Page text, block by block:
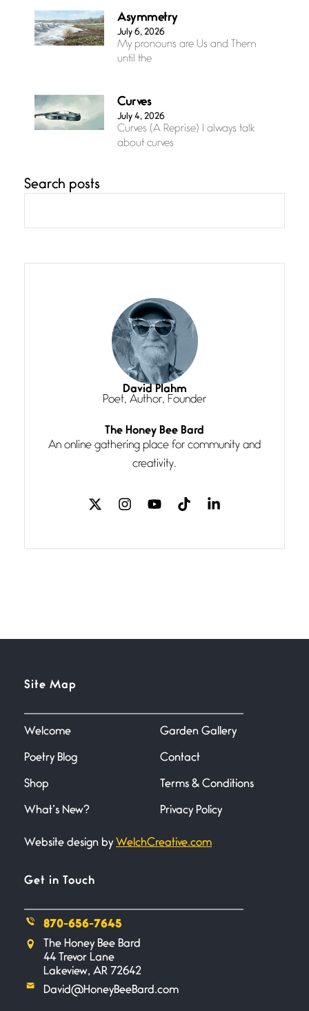
Asymmetry
July 6, 2026
My pronouns are Us and Them
until the
Curves
July 4, 2026
Curves (A Reprise) I always talk
about curves
grace, a vision no
She’s the one in every unfinished
line I
Magic is Seven
July 3, 2026
I think you have a magic twinkle a
Follow You
July 3, 2026
If my heart were any fuller with
love
The Music
Miller
June 21, 2026
Your pain is my pain— a single
Bathroom Zen
Combat
I don’t know if you noticed but
there
Search posts
David Plahm
Poet, Author, Founder
The Honey Bee Bard
An online gathering place for community and
creativity.
Site Map
Welcome
Poetry Blog
Shop
What’s New?
Garden Gallery
Contact
Terms & Conditions
Privacy Policy
Website design by WelchCreative.com
Get in Touch
870-656-7645
The Honey Bee Bard
44 Trevor Lane
Lakeview, AR 72642
David@HoneyBeeBard.com